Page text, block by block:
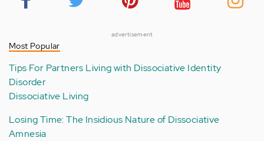
advertisement
Most Popular
Tips For Partners Living with Dissociative Identity
Disorder
Dissociative Living
Losing Time: The Insidious Nature of Dissociative
Amnesia